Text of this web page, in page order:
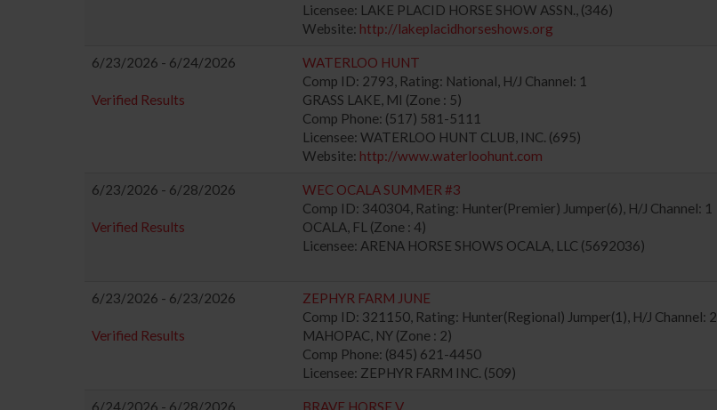
Licensee: LAKE PLACID HORSE SHOW ASSN., (346)
Website: http://lakeplacidhorseshows.org
6/23/2026 - 6/24/2026
Verified Results
WATERLOO HUNT
Comp ID: 2793, Rating: National, H/J Channel: 1
GRASS LAKE, MI (Zone : 5)
Comp Phone: (517) 581-5111
Licensee: WATERLOO HUNT CLUB, INC. (695)
Website: http://www.waterloohunt.com
6/23/2026 - 6/28/2026
Verified Results
WEC OCALA SUMMER #3
Comp ID: 340304, Rating: Hunter(Premier) Jumper(6), H/J Channel: 1
OCALA, FL (Zone : 4)
Licensee: ARENA HORSE SHOWS OCALA, LLC (5692036)
6/23/2026 - 6/23/2026
Verified Results
ZEPHYR FARM JUNE
Comp ID: 321150, Rating: Hunter(Regional) Jumper(1), H/J Channel: 2
MAHOPAC, NY (Zone : 2)
Comp Phone: (845) 621-4450
Licensee: ZEPHYR FARM INC. (509)
6/24/2026 - 6/28/2026
BRAVE HORSE V